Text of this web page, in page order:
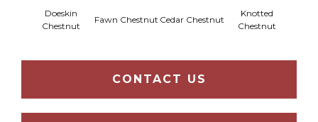
Doeskin
Chestnut
Fawn Chestnut Cedar Chestnut
Knotted
Chestnut
CONTACT US